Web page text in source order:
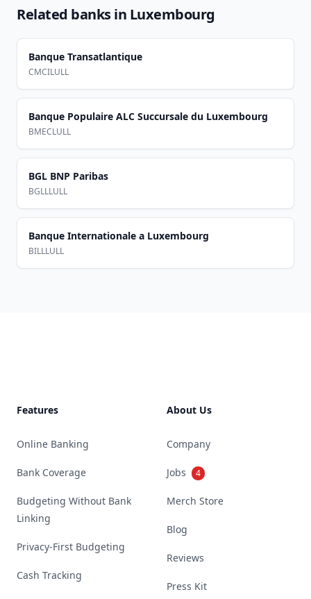
Related banks in Luxembourg
Banque Transatlantique
CMCILULL
Banque Populaire ALC Succursale du Luxembourg
BMECLULL
BGL BNP Paribas
BGLLLULL
Banque Internationale a Luxembourg
BILLLULL
Features
Online Banking
Bank Coverage
Budgeting Without Bank
Linking
Privacy-First Budgeting
Cash Tracking
About Us
Company
Jobs 4
Merch Store
Blog
Reviews
Press Kit